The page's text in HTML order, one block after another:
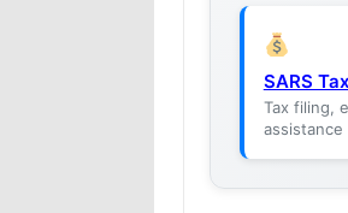
SARS
Tax filing,
assistance